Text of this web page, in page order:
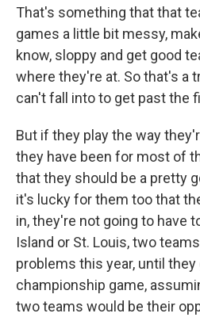
That's something that that
games a little bit messy,
know, sloppy and get good
where they're at. So that's a
can't fall into to get past the
But if they play the way
they have been for most of
that they should be a pretty
it's lucky for them too that
in, they're not going to have
Island or St. Louis, two
problems this year, until
championship game,
two teams would be their